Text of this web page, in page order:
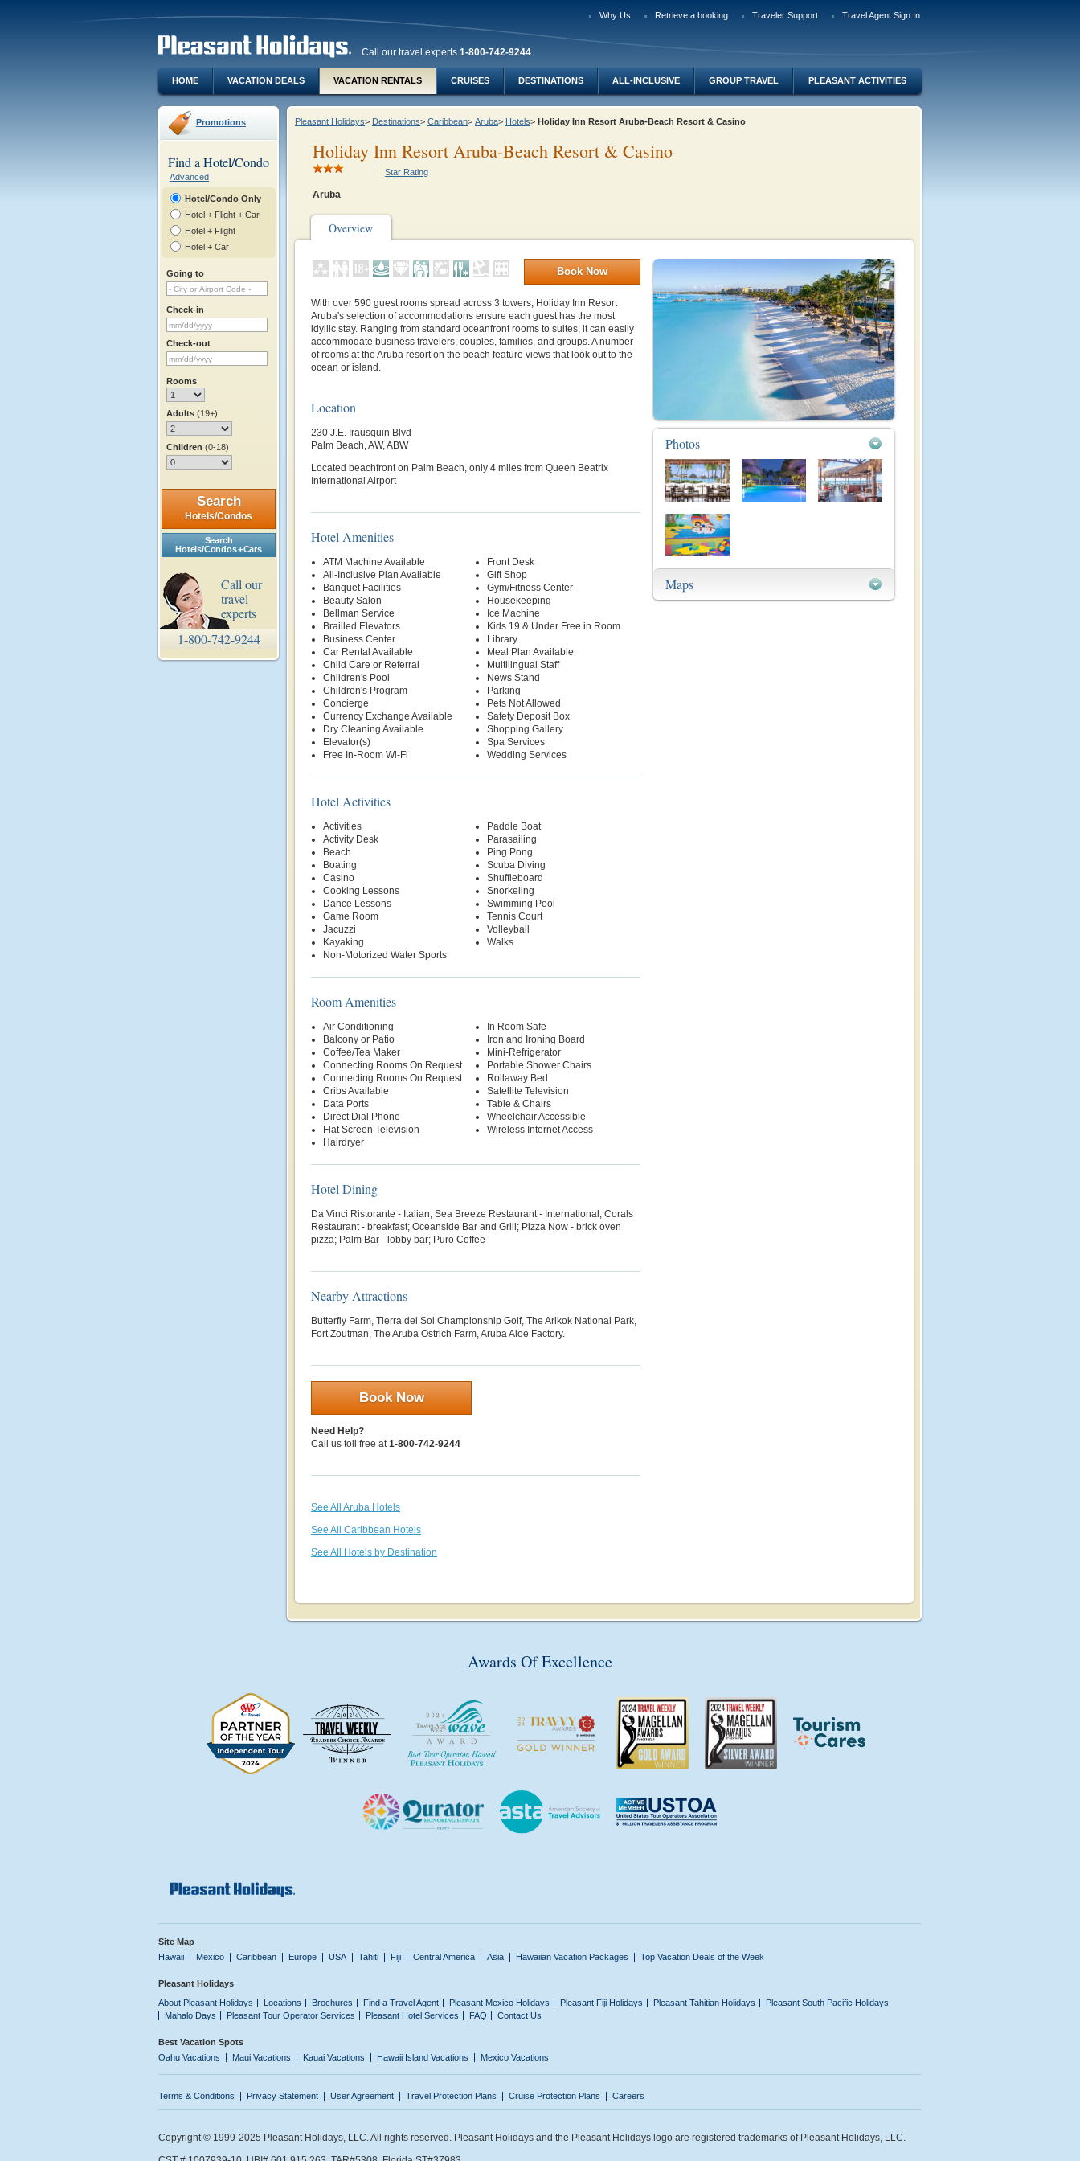
Why Us Retrieve a booking Traveler Support Travel Agent Sign In
Call our travel experts 1-800-742-9244
HOME VACATION DEALS VACATION RENTALS CRUISES DESTINATIONS ALL-INCLUSIVE GROUP TRAVEL PLEASANT ACTIVITIES
Promotions
Find a Hotel/Condo
Advanced
Hotel/Condo Only
Hotel + Flight + Car
Hotel + Flight
Hotel + Car
Going to
Check-in
Check-out
Rooms
Adults (19+)
Children (0-18)
Search
Hotels/Condos
Search
Hotels/Condos + Cars
Call our
travel
experts
1-800-742-9244
Pleasant Holidays> Destinations> Caribbean> Aruba> Hotels> Holiday Inn Resort Aruba-Beach Resort & Casino
Holiday Inn Resort Aruba-Beach Resort & Casino
Star Rating
Aruba
Overview
Book Now
With over 590 guest rooms spread across 3 towers, Holiday Inn Resort
Aruba's selection of accommodations ensure each guest has the most
idyllic stay. Ranging from standard oceanfront rooms to suites, it can easily
accommodate business travelers, couples, families, and groups. A number
of rooms at the Aruba resort on the beach feature views that look out to the
ocean or island.
Location
230 J.E. Irausquin Blvd
Palm Beach, AW, ABW
Located beachfront on Palm Beach, only 4 miles from Queen Beatrix
International Airport
Hotel Amenities
ATM Machine Available
All-Inclusive Plan Available
Banquet Facilities
Beauty Salon
Bellman Service
Brailled Elevators
Business Center
Car Rental Available
Child Care or Referral
Children's Pool
Children's Program
Concierge
Currency Exchange Available
Dry Cleaning Available
Elevator(s)
Free In-Room Wi-Fi
Front Desk
Gift Shop
Gym/Fitness Center
Housekeeping
Ice Machine
Kids 19 & Under Free in Room
Library
Meal Plan Available
Multilingual Staff
News Stand
Parking
Pets Not Allowed
Safety Deposit Box
Shopping Gallery
Spa Services
Wedding Services
Hotel Activities
Activities
Activity Desk
Beach
Boating
Casino
Cooking Lessons
Dance Lessons
Game Room
Jacuzzi
Kayaking
Non-Motorized Water Sports
Paddle Boat
Parasailing
Ping Pong
Scuba Diving
Shuffleboard
Snorkeling
Swimming Pool
Tennis Court
Volleyball
Walks
Room Amenities
Air Conditioning
Balcony or Patio
Coffee/Tea Maker
Connecting Rooms On Request
Connecting Rooms On Request
Cribs Available
Data Ports
Direct Dial Phone
Flat Screen Television
Hairdryer
In Room Safe
Iron and Ironing Board
Mini-Refrigerator
Portable Shower Chairs
Rollaway Bed
Satellite Television
Table & Chairs
Wheelchair Accessible
Wireless Internet Access
Hotel Dining
Da Vinci Ristorante - Italian; Sea Breeze Restaurant - International; Corals
Restaurant - breakfast; Oceanside Bar and Grill; Pizza Now - brick oven
pizza; Palm Bar - lobby bar; Puro Coffee
Nearby Attractions
Butterfly Farm, Tierra del Sol Championship Golf, The Arikok National Park,
Fort Zoutman, The Aruba Ostrich Farm, Aruba Aloe Factory.
Book Now
Need Help?
Call us toll free at1-800-742-9244
See All Aruba Hotels
See All Caribbean Hotels
See All Hotels by Destination
Photos
Maps
Awards Of Excellence
Site Map
Hawaii
Mexico Caribbean Europe USA Tahiti Fiji Central America Asia Hawaiian Vacation Packages Top Vacation Deals of the Week
Pleasant Holidays
About Pleasant Holidays
Locations Brochures Find a Travel Agent Pleasant Mexico Holidays Pleasant Fiji Holidays Pleasant Tahitian Holidays
Pleasant South Pacific Holidays
Mahalo Days
Pleasant Tour Operator Services Pleasant Hotel Services FAQ Contact Us
Best Vacation Spots
Oahu Vacations
Maui Vacations Kauai Vacations Hawaii Island Vacations Mexico Vacations
Terms & Conditions Privacy Statement User Agreement Travel Protection Plans Cruise Protection Plans Careers
Copyright © 1999-2025 Pleasant Holidays, LLC. All rights reserved. Pleasant Holidays and the Pleasant Holidays logo are registered trademarks of Pleasant Holidays, LLC.